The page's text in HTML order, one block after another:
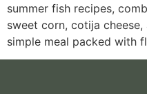
summer fish recipes,
sweet corn, cotija
simple meal packed with